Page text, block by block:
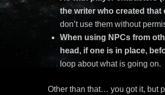
the writer who created that
don’t use them without
When using NPCs from
head, if one is in place,
loop about what is going on.
Other than that… you got it, but